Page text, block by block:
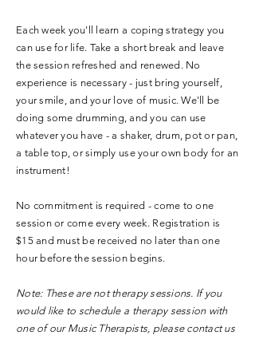
Each week you'll learn a coping strategy you
can use for life. Take a short break and leave
the session refreshed and renewed. No
experience is necessary - just bring yourself,
your smile, and your love of music. We'll be
doing some drumming, and you can use
whatever you have - a shaker, drum, pot or pan,
a table top, or simply use your own body for an
instrument!
No commitment is required - come to one
session or come every week. Registration is
$15 and must be received no later than one
hour before the session begins.
Note: These are not therapy sessions. If you
would like to schedule a therapy session with
one of our Music Therapists, please contact us